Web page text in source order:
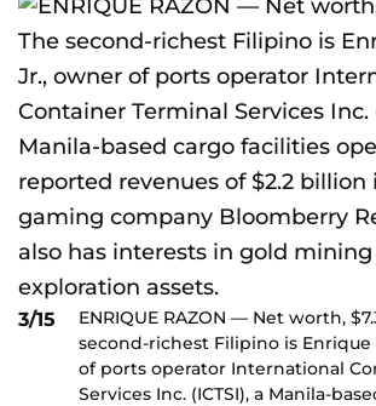
3/15
ENRIQUE RAZON — Net worth,
second-richest Filipino is Enrique
of ports operator International
Services Inc. (ICTSI), a Manila-